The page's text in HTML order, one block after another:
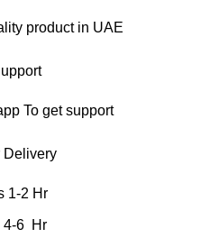
product in UAE
To get support
Delivery
1-2 Hr
4-6 Hr